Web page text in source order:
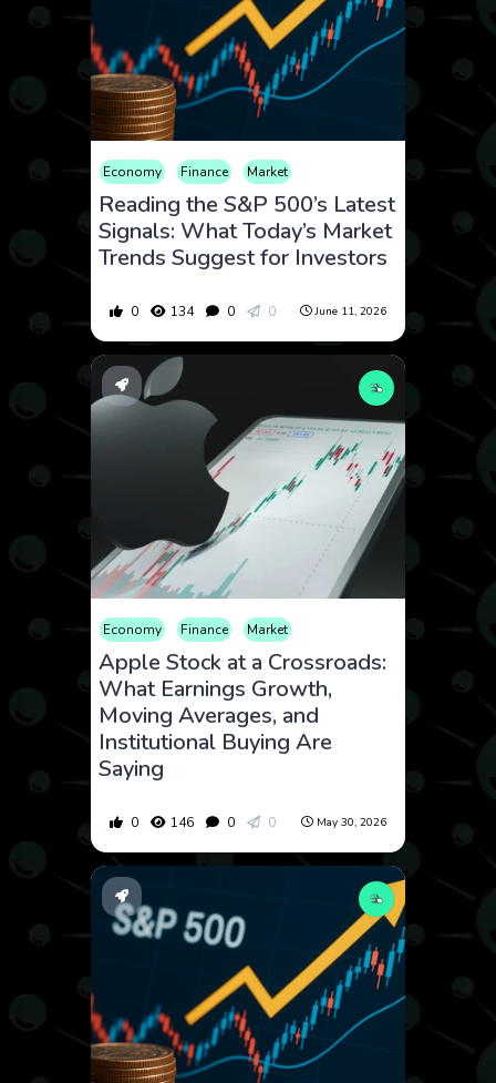
Economy Finance Market
Reading the S&P 500’s Latest
Signals: What Today’s Market
Trends Suggest for Investors
0 134 0 0 June 11, 2026
Economy Finance Market
Apple Stock at a Crossroads:
What Earnings Growth,
Moving Averages, and
Institutional Buying Are
Saying
0 146 0 0 May 30, 2026